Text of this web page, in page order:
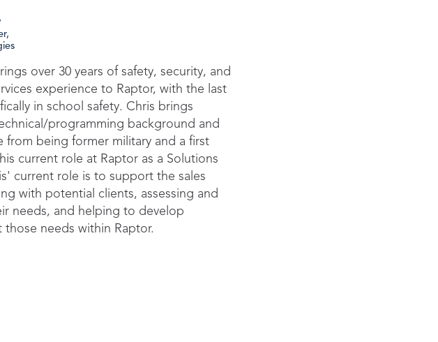
over 30 years of safety, security, and
experience to Raptor, with the last
in school safety. Chris brings
programming background and
from being former military and a first
current role at Raptor as a Solutions
current role is to support the sales
with potential clients, assessing and
needs, and helping to develop
needs within Raptor.